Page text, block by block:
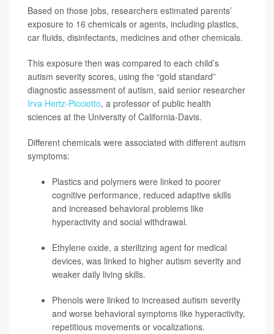
Based on those jobs, researchers estimated parents’
exposure to 16 chemicals or agents, including plastics,
car fluids, disinfectants, medicines and other chemicals.
This exposure then was compared to each child’s
autism severity scores, using the “gold standard”
diagnostic assessment of autism, said senior researcher
Irva Hertz-Picciotto, a professor of public health
sciences at the University of California-Davis.
Different chemicals were associated with different autism
symptoms:
Plastics and polymers were linked to poorer
cognitive performance, reduced adaptive skills
and increased behavioral problems like
hyperactivity and social withdrawal.
Ethylene oxide, a sterilizing agent for medical
devices, was linked to higher autism severity and
weaker daily living skills.
Phenols were linked to increased autism severity
and worse behavioral symptoms like hyperactivity,
repetitious movements or vocalizations.